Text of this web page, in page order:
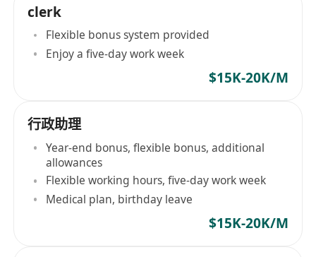
clerk
Flexible bonus system provided
Enjoy a five-day work week
$15K-20K/M
行政助理
Year-end bonus, flexible bonus, additional
allowances
Flexible working hours, five-day work week
Medical plan, birthday leave
$15K-20K/M